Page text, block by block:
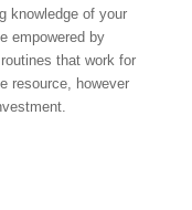
knowledge of your
empowered by
that work for
resource, however